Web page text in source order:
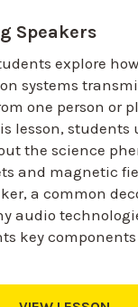
Speakers
explore how
systems
one person or
lesson, students
the science
and magnetic
a common
audio
key